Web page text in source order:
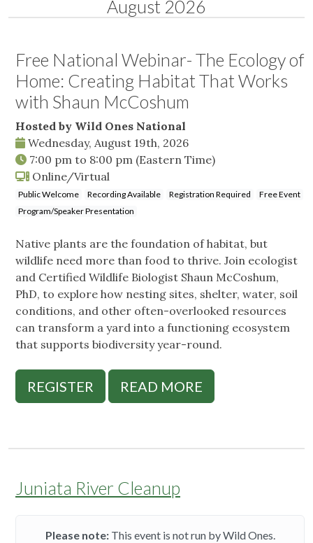
August 2026
Free National Webinar- The Ecology of
Home: Creating Habitat That Works
with Shaun McCoshum
Hosted by Wild Ones National
Wednesday, August 19th, 2026
7:00 pm to 8:00 pm (Eastern Time)
Online/Virtual
Public Welcome Recording Available Registration Required
Free Event
Program/Speaker Presentation
Native plants are the foundation of habitat, but
wildlife need more than food to thrive. Join ecologist
and Certified Wildlife Biologist Shaun McCoshum,
PhD, to explore how nesting sites, shelter, water, soil
conditions, and other often-overlooked resources
can transform a yard into a functioning ecosystem
that supports biodiversity year-round.
REGISTER READ MORE
Juniata River Cleanup
Please note:This event is not run by Wild Ones.